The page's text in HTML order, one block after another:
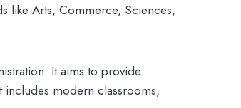
like Arts, Commerce, Sciences,
It aims to provide
includes modern classrooms,